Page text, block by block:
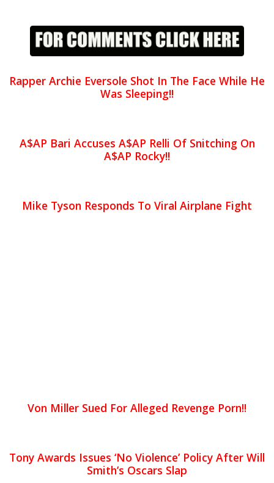
Rapper Archie Eversole Shot In The Face While He
Was Sleeping!!
A$AP Bari Accuses A$AP Relli Of Snitching On
A$AP Rocky!!
Mike Tyson Responds To Viral Airplane Fight
Von Miller Sued For Alleged Revenge Porn!!
Tony Awards Issues ‘No Violence’ Policy After Will
Smith’s Oscars Slap